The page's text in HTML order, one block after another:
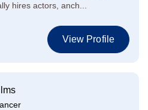
hires actors, anch...
View Profile